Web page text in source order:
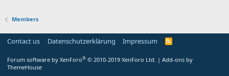
Members
Contact us Datenschutzerklärung Impressum
Forum software by XenForo® © 2010-2019 XenForo Ltd. | Add-ons by
ThemeHouse